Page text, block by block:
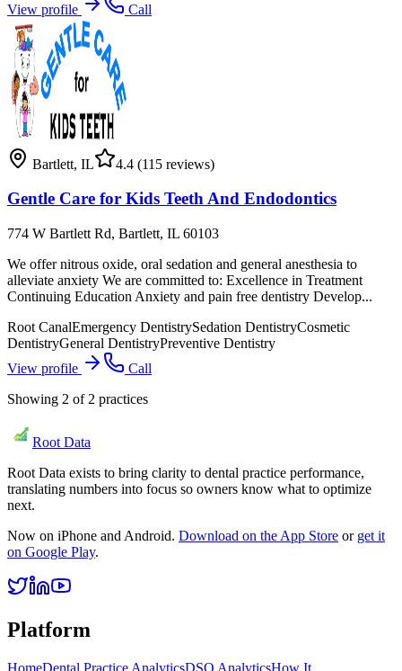
View profile
Call
Bartlett, IL 4.4 (115 reviews)
Gentle Care for Kids Teeth And Endodontics
774 W Bartlett Rd, Bartlett, IL 60103
We offer nitrous oxide, oral sedation and general anesthesia to
alleviate anxiety We are committed to: Excellence in Treatment
Continuing Education Anxiety and pain free dentistry Develop...
Root CanalEmergency DentistrySedation DentistryCosmetic
DentistryGeneral DentistryPreventive Dentistry
View profile
Call
Showing 2 of 2 practices
Root Data
Root Data exists to bring clarity to dental practice performance,
translating numbers into focus so owners know what to optimize
next.
Now on iPhone and Android. Download on the App Store or get it
on Google Play.
Platform
HomeDental Practice AnalyticsDSO AnalyticsHow It